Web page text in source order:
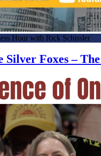
Hour with Rick Schissler
Silver Foxes –